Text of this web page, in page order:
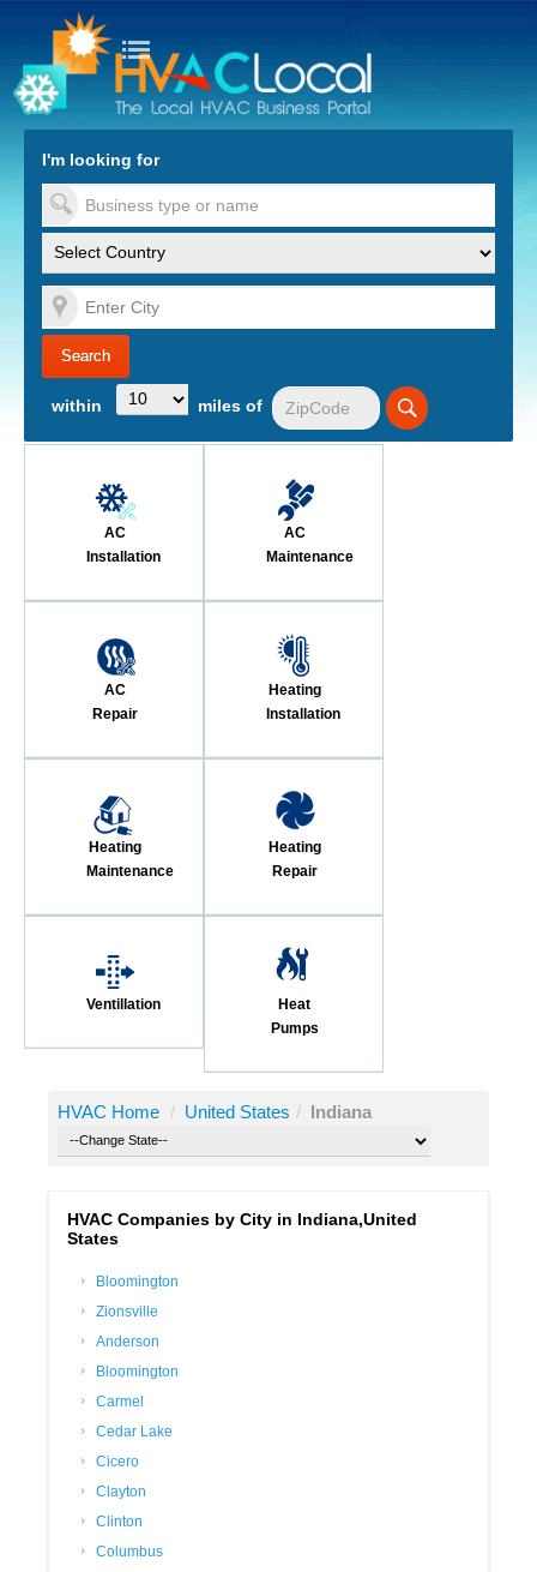
to Content
I'm looking for
within miles of
AC
Installation
AC
Maintenance
AC
Repair
Heating
Installation
Heating
Maintenance
Heating
Repair
Ventillation
Heat
Pumps
HVAC Home / United States / Indiana
HVAC Companies by City in Indiana,United
States
Bloomington
Zionsville
Anderson
Bloomington
Carmel
Cedar Lake
Cicero
Clayton
Clinton
Columbus